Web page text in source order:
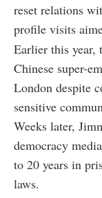
reset relations
profile visits
Earlier this year,
Chinese super-
London despite
sensitive
Weeks later,
democracy
to 20 years in
laws.